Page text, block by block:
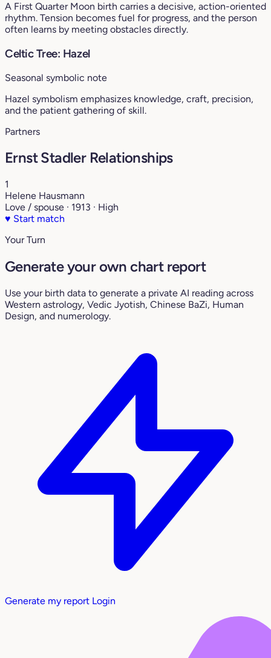
A First Quarter Moon birth carries a decisive, action-oriented
rhythm. Tension becomes fuel for progress, and the person
often learns by meeting obstacles directly.
Celtic Tree: Hazel
Seasonal symbolic note
Hazel symbolism emphasizes knowledge, craft, precision,
and the patient gathering of skill.
Partners
Ernst Stadler Relationships
1
Helene Hausmann
Love / spouse · 1913 · High
♥ Start match
Your Turn
Generate your own chart report
Use your birth data to generate a private AI reading across
Western astrology, Vedic Jyotish, Chinese BaZi, Human
Design, and numerology.
Generate my report Login